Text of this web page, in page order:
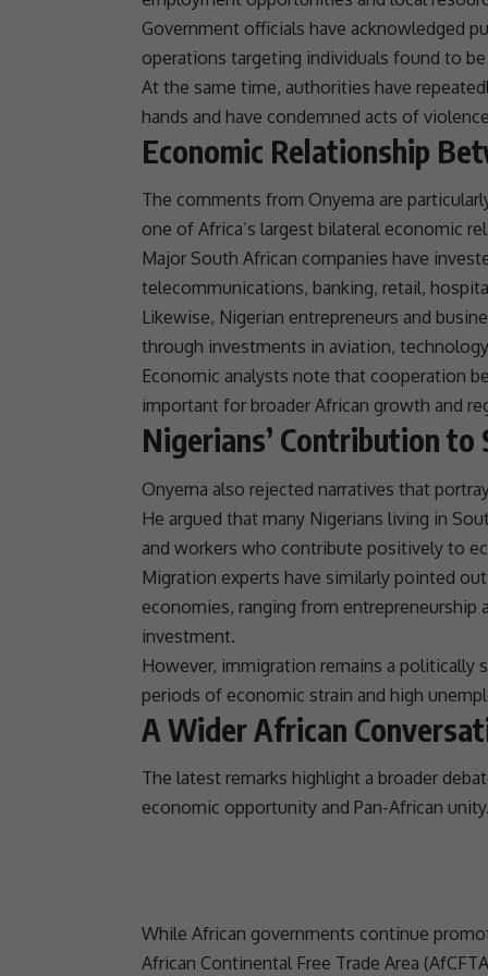
Government officials have acknowledged
operations targeting individuals found to
At the same time, authorities have
hands and have condemned acts of
Economic Relationship
The comments from Onyema are
one of Africa’s largest bilateral economic
Major South African companies have
telecommunications, banking, retail,
Likewise, Nigerian entrepreneurs and
through investments in aviation,
Economic analysts note that cooperation
important for broader African growth and
Nigerians’ Contribution to
Onyema also rejected narratives that
He argued that many Nigerians living in
and workers who contribute positively to
Migration experts have similarly pointed
economies, ranging from entrepreneurship
investment.
However, immigration remains a politically
periods of economic strain and high
A Wider African
The latest remarks highlight a broader
economic opportunity and Pan-African unity.
While African governments continue
African Continental Free Trade Area (AfCFTA